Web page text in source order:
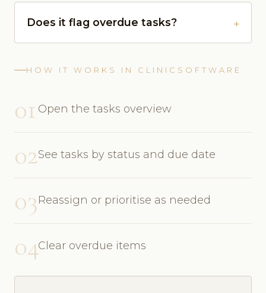
Does it flag overdue tasks?
HOW IT WORKS IN CLINICSOFTWARE
01 Open the tasks overview
02See tasks by status and due date
03Reassign or prioritise as needed
04Clear overdue items